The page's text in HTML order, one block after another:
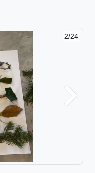
2/24
Next